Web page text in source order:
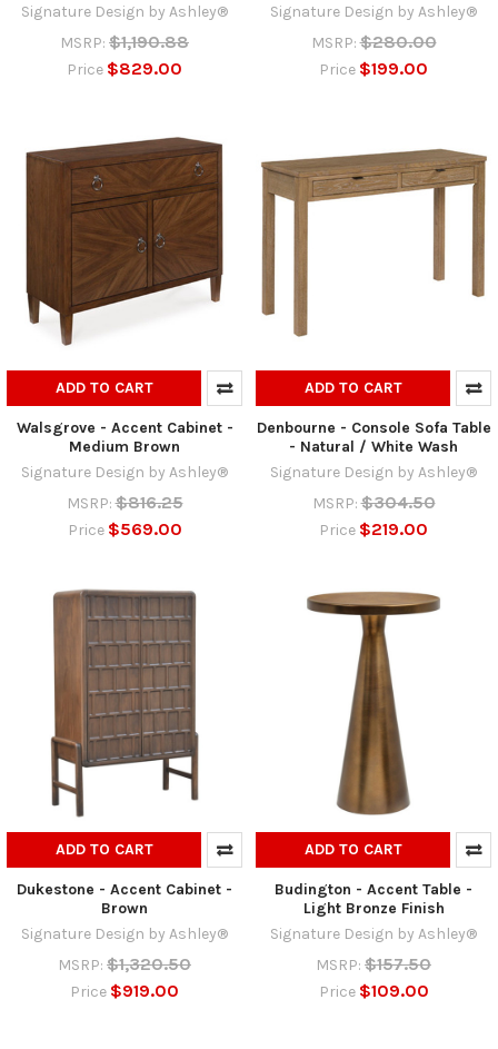
Signature Design by Ashley®
MSRP: $1,190.88
Price $829.00
Signature Design by Ashley®
MSRP: $280.00
Price $199.00
ADD TO CART
Walsgrove - Accent Cabinet -
Medium Brown
Signature Design by Ashley®
MSRP: $816.25
Price $569.00
ADD TO CART
Denbourne - Console Sofa Table
- Natural / White Wash
Signature Design by Ashley®
MSRP: $304.50
Price $219.00
ADD TO CART
Dukestone - Accent Cabinet -
Brown
Signature Design by Ashley®
MSRP: $1,320.50
Price $919.00
ADD TO CART
Budington - Accent Table -
Light Bronze Finish
Signature Design by Ashley®
MSRP: $157.50
Price $109.00